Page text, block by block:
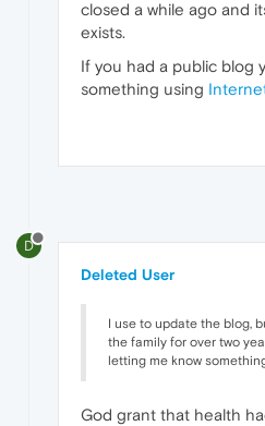
closed a while ago and
exists.
If you had a public blog
something using
D
Deleted User
I use to update the blog,
the family for over two
letting me know
God grant that health